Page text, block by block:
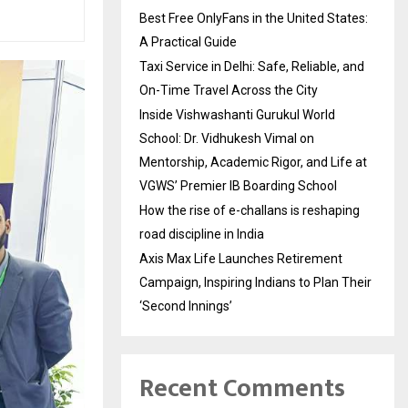
Best Free OnlyFans in the United States:
A Practical Guide
Taxi Service in Delhi: Safe, Reliable, and
On-Time Travel Across the City
Inside Vishwashanti Gurukul World
School: Dr. Vidhukesh Vimal on
Mentorship, Academic Rigor, and Life at
VGWS’ Premier IB Boarding School
How the rise of e-challans is reshaping
road discipline in India
Axis Max Life Launches Retirement
Campaign, Inspiring Indians to Plan Their
‘Second Innings’
Recent Comments